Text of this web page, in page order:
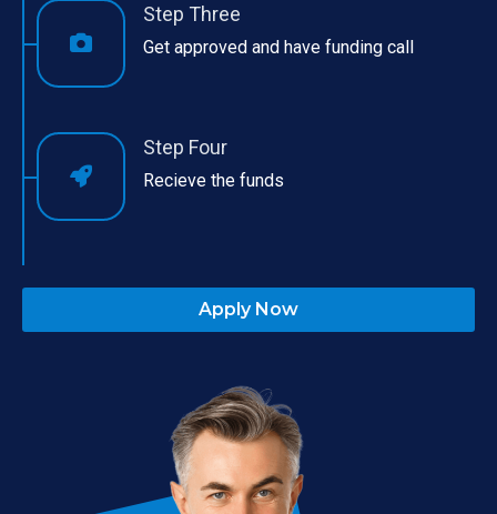
Step Three
Get approved and have funding call
Step Four
Recieve the funds
Apply Now